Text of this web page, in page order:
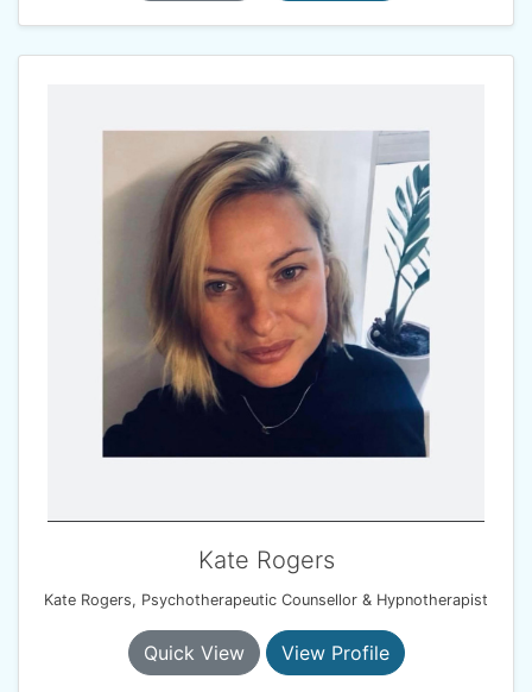
Kate Rogers
Kate Rogers, Psychotherapeutic Counsellor & Hypnotherapist
Quick View View Profile